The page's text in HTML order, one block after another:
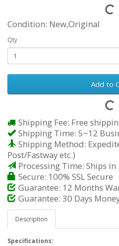
Condition: New,Original
Qty
Add to
Shipping Fee: Free
Shipping Time: 5~12
Shipping Method:
Post/Fastway etc.)
Processing Time: Ships in
Secure: 100% SSL Secure
Guarantee: 12 Months
Guarantee: 30 Days
Description
Specifications: